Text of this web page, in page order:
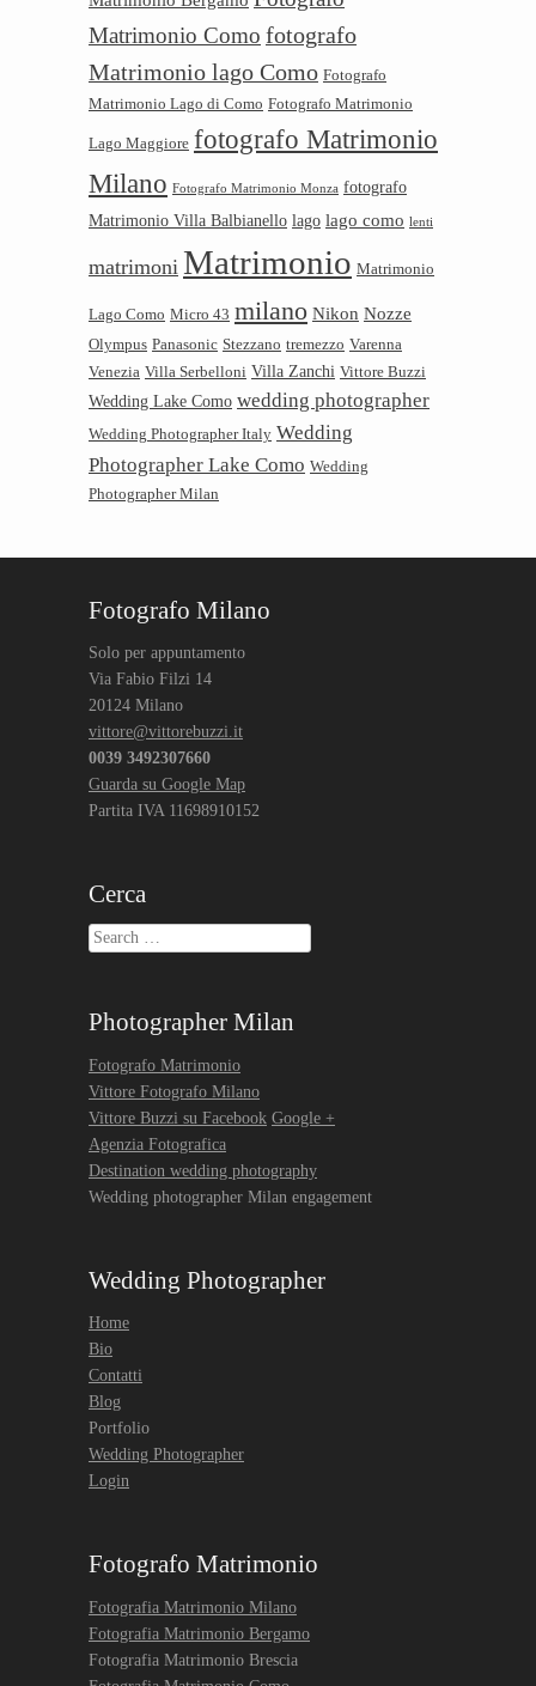
Matrimonio Como fotografo
Matrimonio lago Como Fotografo
Matrimonio Lago di Como Fotografo Matrimonio
Lago Maggiore fotografo Matrimonio
Milano Fotografo Matrimonio Monza fotografo
Matrimonio Villa Balbianello lago lago como lenti
matrimoni Matrimonio Matrimonio
Lago Como Micro 43 milano Nikon Nozze
Olympus Panasonic Stezzano tremezzo Varenna
Venezia Villa Serbelloni Villa Zanchi Vittore Buzzi
Wedding Lake Como wedding photographer
Wedding Photographer Italy Wedding
Photographer Lake Como Wedding
Photographer Milan
Fotografo Milano
Solo per appuntamento
Via Fabio Filzi 14
20124 Milano
vittore@vittorebuzzi.it
0039 3492307660
Guarda su Google Map
Partita IVA 11698910152
Cerca
Search
Photographer Milan
Fotografo Matrimonio
Vittore Fotografo Milano
Vittore Buzzi su Facebook Google +
Agenzia Fotografica
Destination wedding photography
Wedding photographer Milan engagement
Wedding Photographer
Home
Bio
Contatti
Blog
Portfolio
Wedding Photographer
Login
Fotografo Matrimonio
Fotografia Matrimonio Milano
Fotografia Matrimonio Bergamo
Fotografia Matrimonio Brescia